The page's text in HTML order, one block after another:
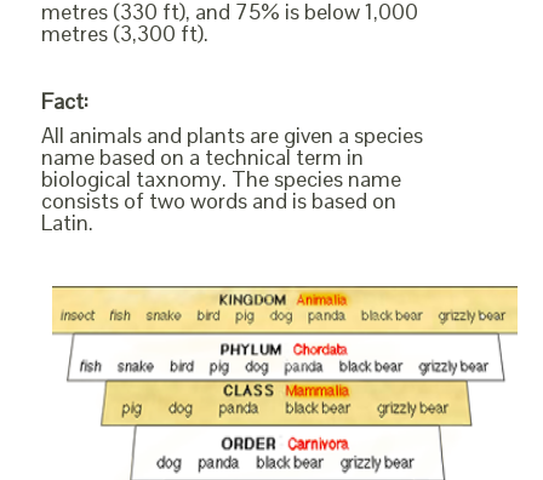
metres (330 ft), and 75% is below 1,000
metres (3,300 ft).
Fact:
All animals and plants are given a species
name based on a technical term in
biological taxnomy. The species name
consists of two words and is based on
Latin.